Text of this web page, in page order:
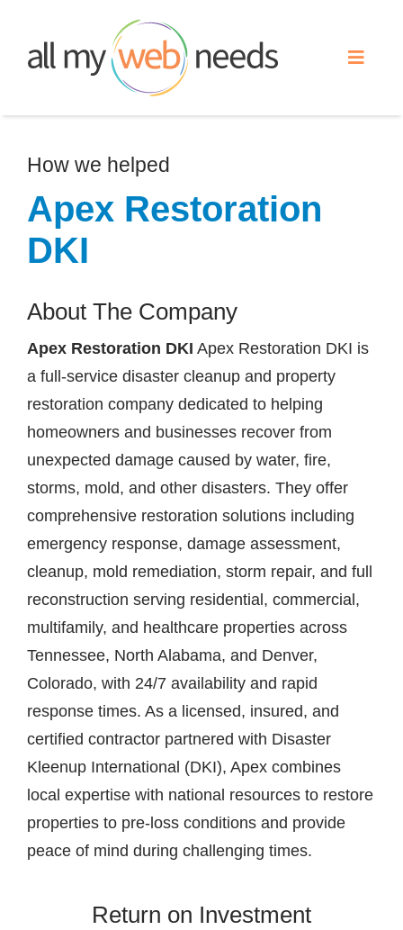
content
Toggle
Search Engine Optimization
Advertising
Our Work
About
Contact
How we helped
Apex Restoration
DKI
About The Company
Apex Restoration DKI Apex Restoration DKI is
a full-service disaster cleanup and property
restoration company dedicated to helping
homeowners and businesses recover from
unexpected damage caused by water, fire,
storms, mold, and other disasters. They offer
comprehensive restoration solutions including
emergency response, damage assessment,
cleanup, mold remediation, storm repair, and full
reconstruction serving residential, commercial,
multifamily, and healthcare properties across
Tennessee, North Alabama, and Denver,
Colorado, with 24/7 availability and rapid
response times. As a licensed, insured, and
certified contractor partnered with Disaster
Kleenup International (DKI), Apex combines
local expertise with national resources to restore
properties to pre-loss conditions and provide
peace of mind during challenging times.
Return on Investment